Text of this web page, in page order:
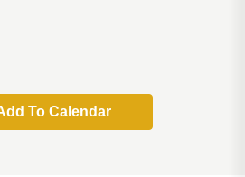
To Calendar